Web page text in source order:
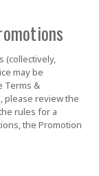
(collectively,
may be
Terms &
please review the
rules for a
the Promotion